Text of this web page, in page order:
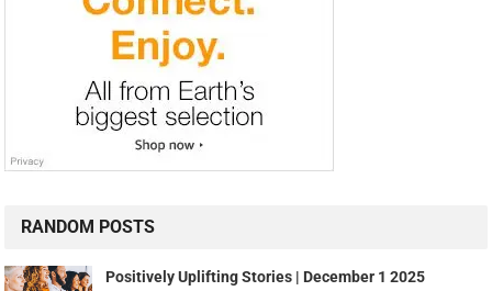
RANDOM POSTS
Positively Uplifting Stories | December 1 2025